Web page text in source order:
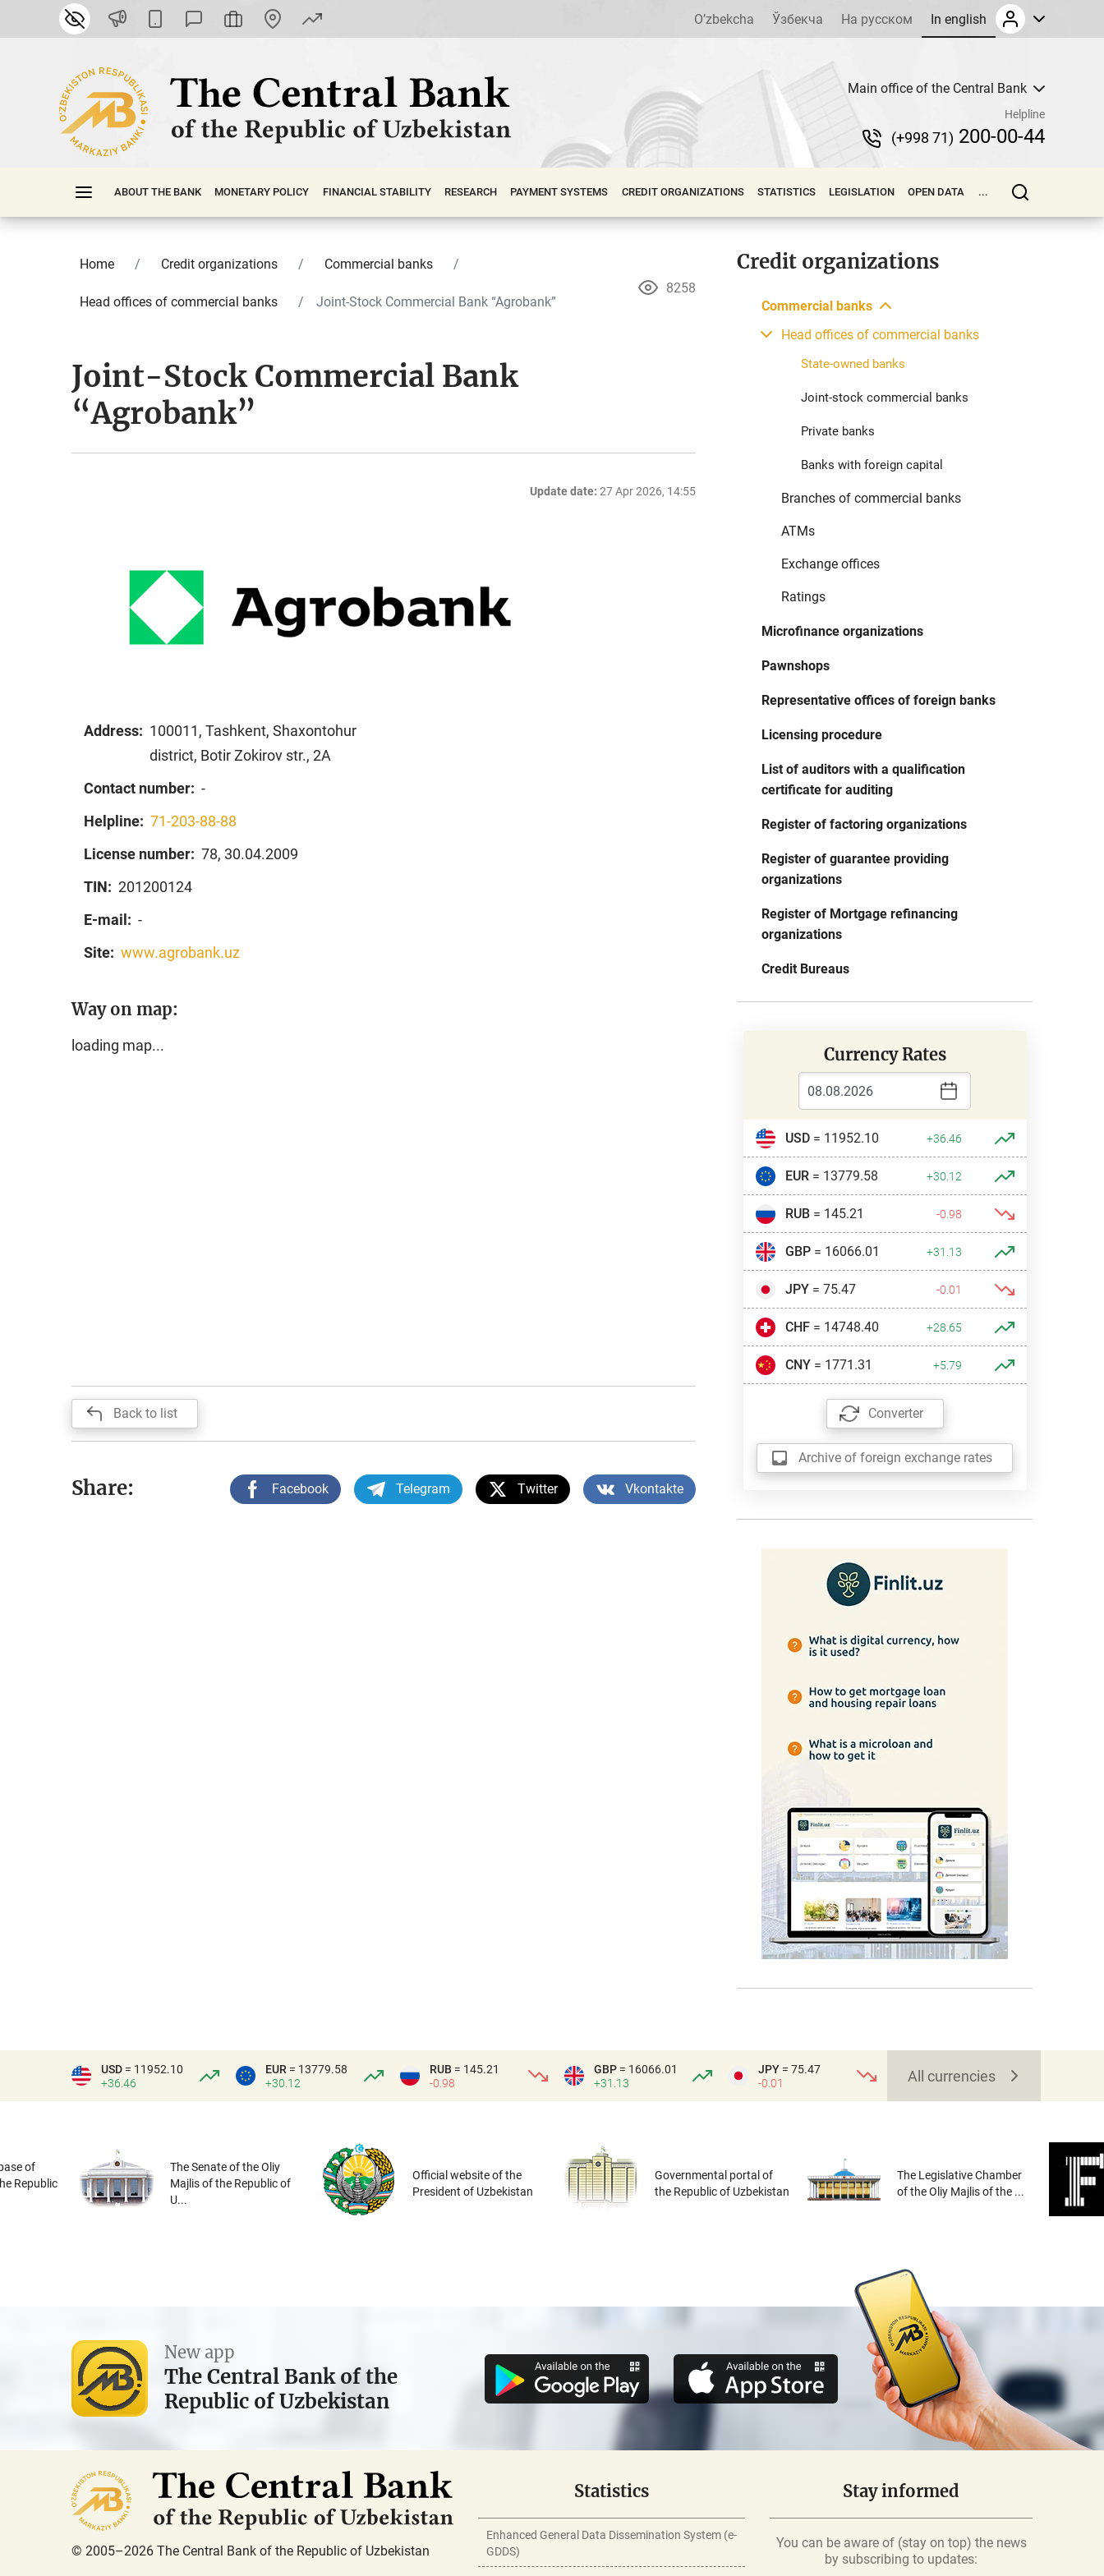
O’zbekcha Ўзбекча На русском In english
Main office of the Central Bank
Helpline
(+998 71) 200-00-44
ABOUT THE BANK MONETARY POLICY FINАNСIАL STABILITY RESEARCH PAYMENT SYSTEMS CREDIT ORGANIZATIONS STATISTICS LEGISLATION OPEN DATA ...
Home Credit organizations Commercial banks
Head offices of commercial banks Joint-Stock Commercial Bank “Agrobank”
8258
Joint-Stock Commercial Bank
“Agrobank”
Update date: 27 Apr 2026, 14:55
Address: 100011, Tashkent, Shaxontohur
district, Botir Zokirov str., 2A
Contact number: -
Helpline: 71-203-88-88
License number: 78, 30.04.2009
TIN: 201200124
E-mail: -
Site: www.agrobank.uz
Way on map:
loading map...
Back to list
Share: Facebook Telegram Twitter Vkontakte
Credit organizations
Commercial banks
Head offices of commercial banks
State-owned banks
Joint-stock commercial banks
Private banks
Banks with foreign capital
Branches of commercial banks
ATMs
Exchange offices
Ratings
Microfinance organizations
Pawnshops
Representative offices of foreign banks
Licensing procedure
List of auditors with a qualification
certificate for auditing
Register of factoring organizations
Register of guarantee providing
organizations
Register of Mortgage refinancing
organizations
Credit Bureaus
Currency Rates
USD= 11952.10 +36.46
EUR= 13779.58 +30.12
RUB= 145.21 -0.98
GBP= 16066.01 +31.13
JPY= 75.47 -0.01
CHF= 14748.40 +28.65
CNY= 1771.31 +5.79
Converter
Archive of foreign exchange rates
USD = 11952.10
+36.46
EUR = 13779.58
+30.12
RUB = 145.21
-0.98
GBP = 16066.01
+31.13
JPY = 75.47
-0.01
All currencies
of
Republic
The Senate of the Oliy
Majlis of the Republic of
U...
Official website of the
President of Uzbekistan
Governmental portal of
the Republic of Uzbekistan
The Legislative Chamber
of the Oliy Majlis of the ...
New app
The Central Bank of the
Republic of Uzbekistan
© 2005–2026 The Central Bank of the Republic of Uzbekistan
Statistics
Enhanced General Data Dissemination System (e-
GDDS)
Stay informed
You can be aware of (stay on top) the news
by subscribing to updates: